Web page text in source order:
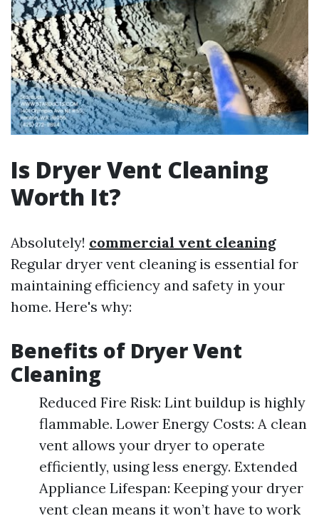
Is Dryer Vent Cleaning
Worth It?
Absolutely! commercial vent cleaning
Regular dryer vent cleaning is essential for
maintaining efficiency and safety in your
home. Here's why:
Benefits of Dryer Vent
Cleaning
Reduced Fire Risk: Lint buildup is highly
flammable. Lower Energy Costs: A clean
vent allows your dryer to operate
efficiently, using less energy. Extended
Appliance Lifespan: Keeping your dryer
vent clean means it won’t have to work